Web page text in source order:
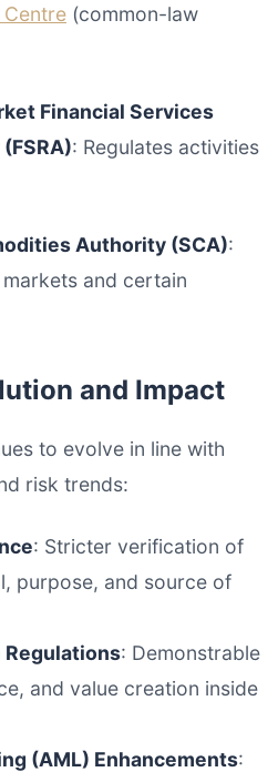
Centre (common-law
Financial Services
: Regulates activities
Authority (SCA):
and certain
and Impact
to evolve in line with
risk trends:
: Stricter verification of
purpose, and source of
Regulations: Demonstrable
and value creation inside
(AML) Enhancements: